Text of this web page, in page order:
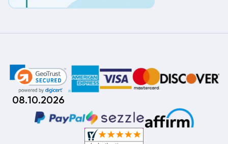
08.10.2026